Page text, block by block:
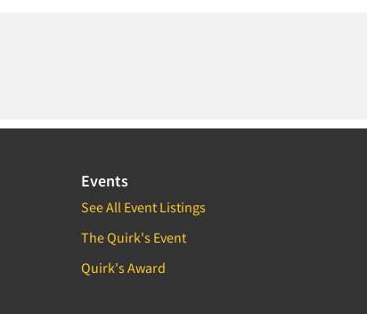
Events
See All Event Listings
The Quirk's Event
Quirk's Award